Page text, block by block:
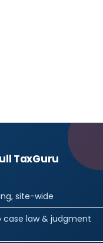
TaxGuru
site-wide
case law & judgment